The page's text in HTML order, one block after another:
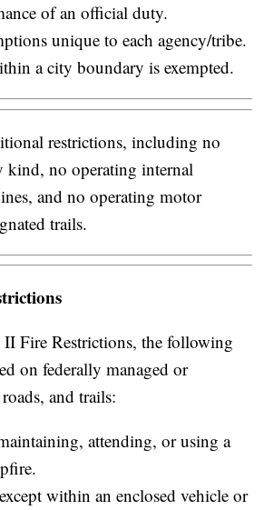
of an official duty.
unique to each agency/tribe.
a city boundary is exempted.
restrictions, including no
kind, no operating internal
and no operating motor
trails.
II Fire Restrictions, the following
on federally managed or
and trails:
attending, or using a
within an enclosed vehicle or